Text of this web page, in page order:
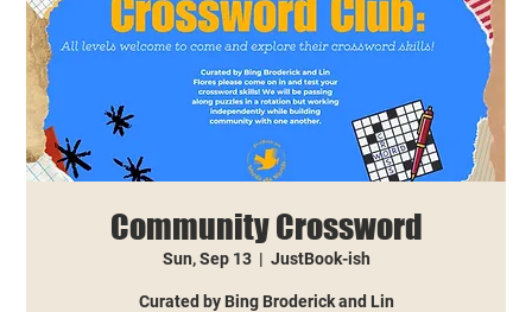
Community Crossword
Sun, Sep 13
  |
JustBook-ish
Curated by Bing Broderick and Lin